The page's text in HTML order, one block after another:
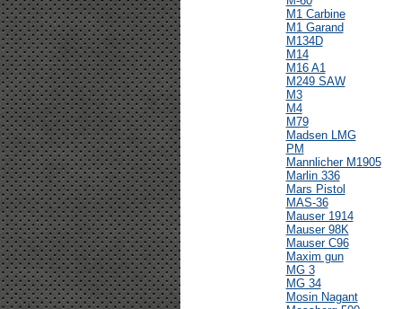
M1 Carbine
M1 Garand
M134D
M14
M16 A1
M249 SAW
M3
M4
M79
Madsen LMG
PM
Mannlicher M1905
Marlin 336
Mars Pistol
MAS-36
Mauser 1914
Mauser 98K
Mauser C96
Maxim gun
MG 3
MG 34
Mosin Nagant